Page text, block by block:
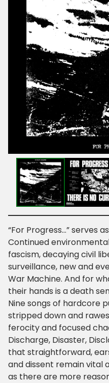
“For Progress…” serves
Continued
fascism, decaying civil
surveillance, new and
War Machine. And for
their hands is a death
Nine songs of hardcore
stripped down and
ferocity and focused
Discharge, Disaster,
that straightforward,
and dissent remain vital
as there are more